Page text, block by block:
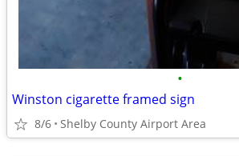
•
Winston cigarette framed sign
8/6 Shelby County Airport Area